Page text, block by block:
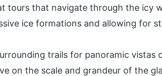
tours that navigate through the icy
ice formations and allowing for
trails for panoramic vistas
on the scale and grandeur of the